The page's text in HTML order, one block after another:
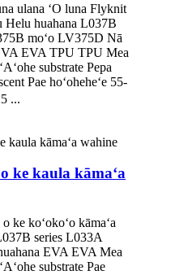
ulana ʻO luna Flyknit
Helu huahana L037B
moʻo LV375D Nā
EVA TPU TPU Mea
substrate Pepa
Pae hoʻoheheʻe 55-
...
ke kaula kāmaʻa
ke koʻokoʻo kāmaʻa
series L033A
EVA EVA Mea
substrate Pae